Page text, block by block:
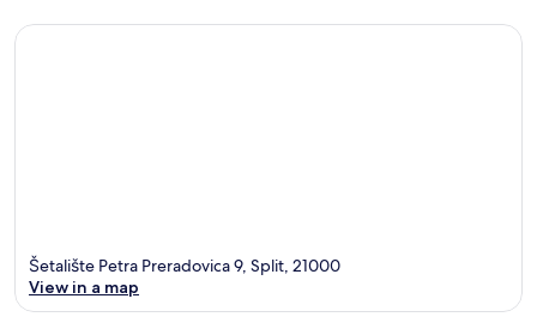
Šetalište Petra Preradovica 9, Split, 21000
View in a map